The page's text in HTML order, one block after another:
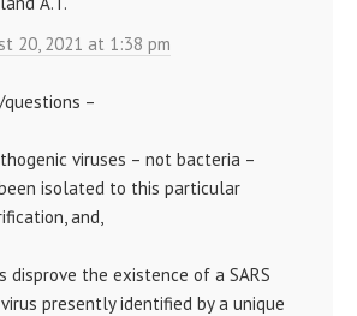
20, 2021 at 1:38 pm
–
viruses – not bacteria –
been isolated to this particular
and,
disprove the existence of a SARS
presently identified by a unique